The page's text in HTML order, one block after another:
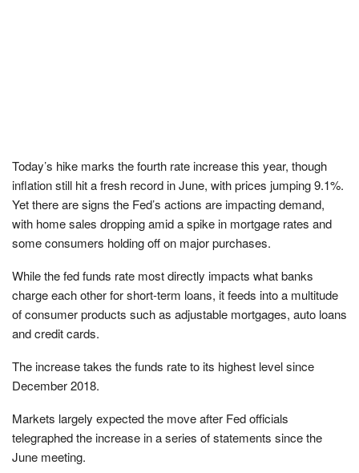
Today’s hike marks the fourth rate increase this year, though
inflation still hit a fresh record in June, with prices jumping 9.1%.
Yet there are signs the Fed’s actions are impacting demand,
with home sales dropping amid a spike in mortgage rates and
some consumers holding off on major purchases.
While the fed funds rate most directly impacts what banks
charge each other for short-term loans, it feeds into a multitude
of consumer products such as adjustable mortgages, auto loans
and credit cards.
The increase takes the funds rate to its highest level since
December 2018.
Markets largely expected the move after Fed officials
telegraphed the increase in a series of statements since the
June meeting.